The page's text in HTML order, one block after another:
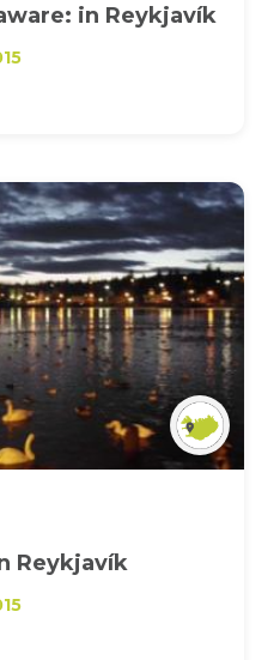
in Reykjavík
Reykjavík